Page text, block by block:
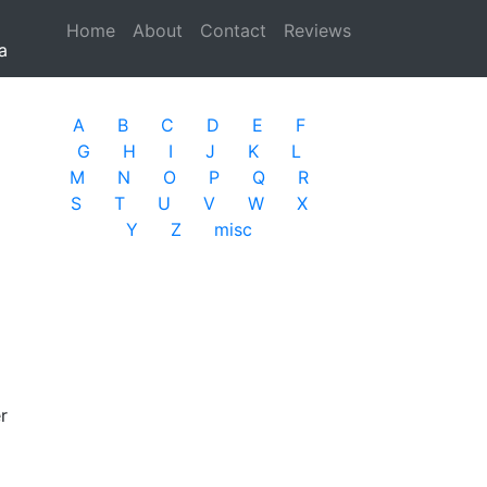
Home (current)
About Contact Reviews
A B C D E
F
G
H I J K
L
M
N O P Q
R
S
T U V W
X
Y
Z misc